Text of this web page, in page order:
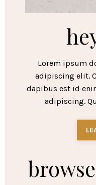
Lorem ipsum
adipiscing elit.
dapibus est id
adipiscing.